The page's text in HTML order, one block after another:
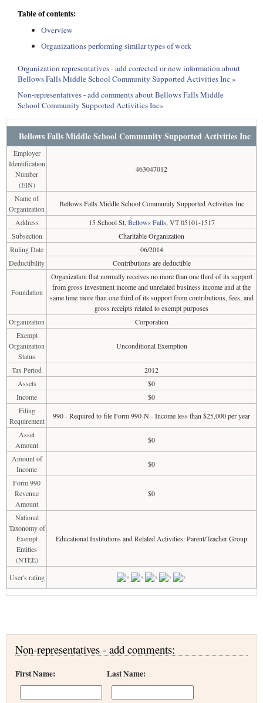
Table of contents:
Overview
Organizations performing similar types of work
Organization representatives - add corrected or new information about
Bellows Falls Middle School Community Supported Activities Inc »
Non-representatives - add comments about Bellows Falls Middle
School Community Supported Activities Inc»
Bellows Falls Middle School Community Supported Activities Inc
Employer
Identification
Number
(EIN)
463047012
Name of
Organization
Bellows Falls Middle School Community Supported Activities Inc
Address
15 School St, Bellows Falls, VT 05101-1517
Subsection
Charitable Organization
Ruling Date
06/2014
Deductibility
Contributions are deductible
Foundation
Organization that normally receives no more than one third of its support
from gross investment income and unrelated business income and at the
same time more than one third of its support from contributions, fees, and
gross receipts related to exempt purposes
Organization
Corporation
Exempt
Organization
Status
Unconditional Exemption
Tax Period
2012
Assets
$0
Income
$0
Filing
Requirement
990 - Required to file Form 990-N - Income less than $25,000 per year
Asset
Amount
$0
Amount of
Income
$0
Form 990
Revenue
Amount
$0
National
Taxonomy of
Exempt
Entities
(NTEE)
Educational Institutions and Related Activities: Parent/Teacher Group
User's rating
Non-representatives - add comments:
First Name: Last Name: